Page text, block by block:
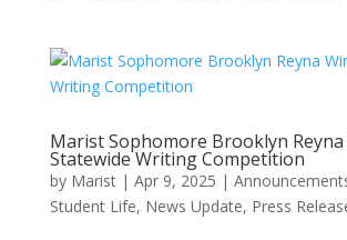
Marist Sophomore Brooklyn Reyna
Statewide Writing Competition
by Marist| Apr 9, 2025 |
Student Life, News Update, Press